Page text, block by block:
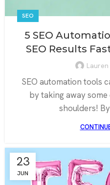
SEO
5 SEO
SEO Results
SEO automation tools
by taking away
shoulders!
23
JUN